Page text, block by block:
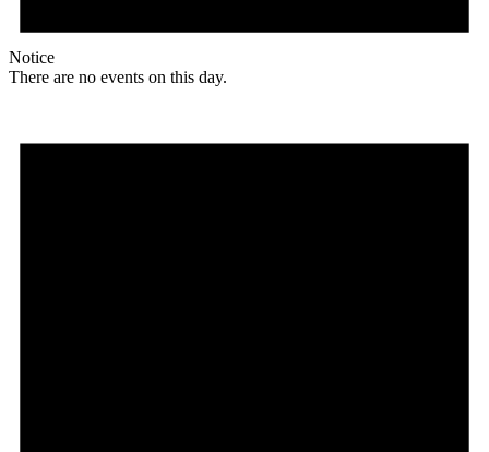
Notice
There are no events on this day.